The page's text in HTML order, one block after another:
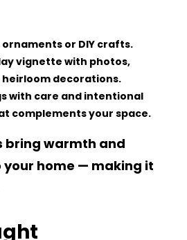
or DIY crafts.
vignette with photos,
heirloom decorations.
with care and intentional
complements your space.
bring warmth and
home — making it